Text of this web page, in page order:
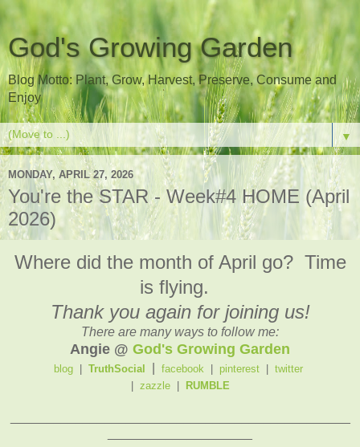
God's Growing Garden
Blog Motto: Plant, Grow, Harvest, Preserve, Consume and
Enjoy
▼
MONDAY, APRIL 27, 2026
You're the STAR - Week#4 HOME (April
2026)
Where did the month of April go? Time
is flying.
Thank you again for joining us!
There are many ways to follow me:
Angie @ God's Growing Garden
blog TruthSocial facebook pinterest
twitter
zazzle| RUMBLE